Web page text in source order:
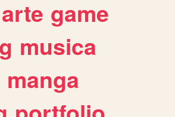
arte game
musica
manga